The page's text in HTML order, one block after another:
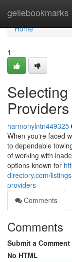
geilebookmarks
Home
Home
1
Providers
harmonylntn449325
When you're faced
to dependable
of working with
options known for
directory.com/
providers
Comments
Comments
Submit a Comment
No HTML